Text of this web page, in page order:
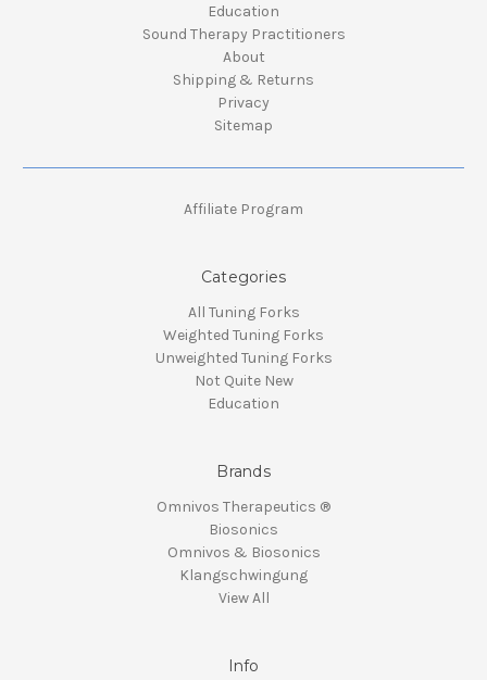
Education
Sound Therapy Practitioners
About
Shipping & Returns
Privacy
Sitemap
Affiliate Program
Categories
All Tuning Forks
Weighted Tuning Forks
Unweighted Tuning Forks
Not Quite New
Education
Brands
Omnivos Therapeutics ®
Biosonics
Omnivos & Biosonics
Klangschwingung
View All
Info